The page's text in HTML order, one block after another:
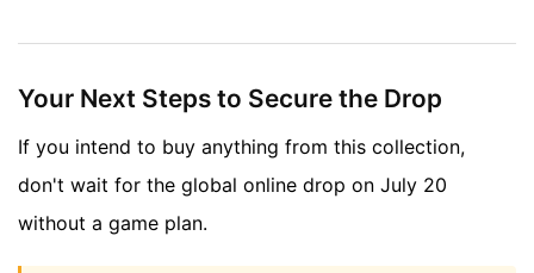
Your Next Steps to Secure the Drop
If you intend to buy anything from this collection,
don't wait for the global online drop on July 20
without a game plan.